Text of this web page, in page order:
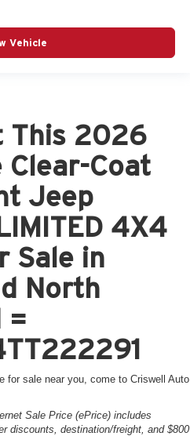
Vehicle
This 2026
Coat
Jeep
4X4
Sale in
North
=
for sale near you, come to Criswell Auto
Sale Price (ePrice) includes
discounts, destination/freight, and $800